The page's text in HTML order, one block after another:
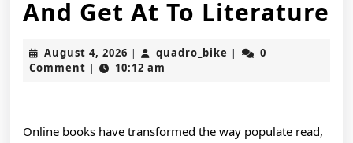
And Get At To Literature
August 4, 2026 August
4,
| quadro_bike quadro_bike
|
0
Comment | 10:12 am
Online books have transformed the way populate read,